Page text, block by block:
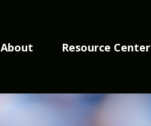
About Resource Center